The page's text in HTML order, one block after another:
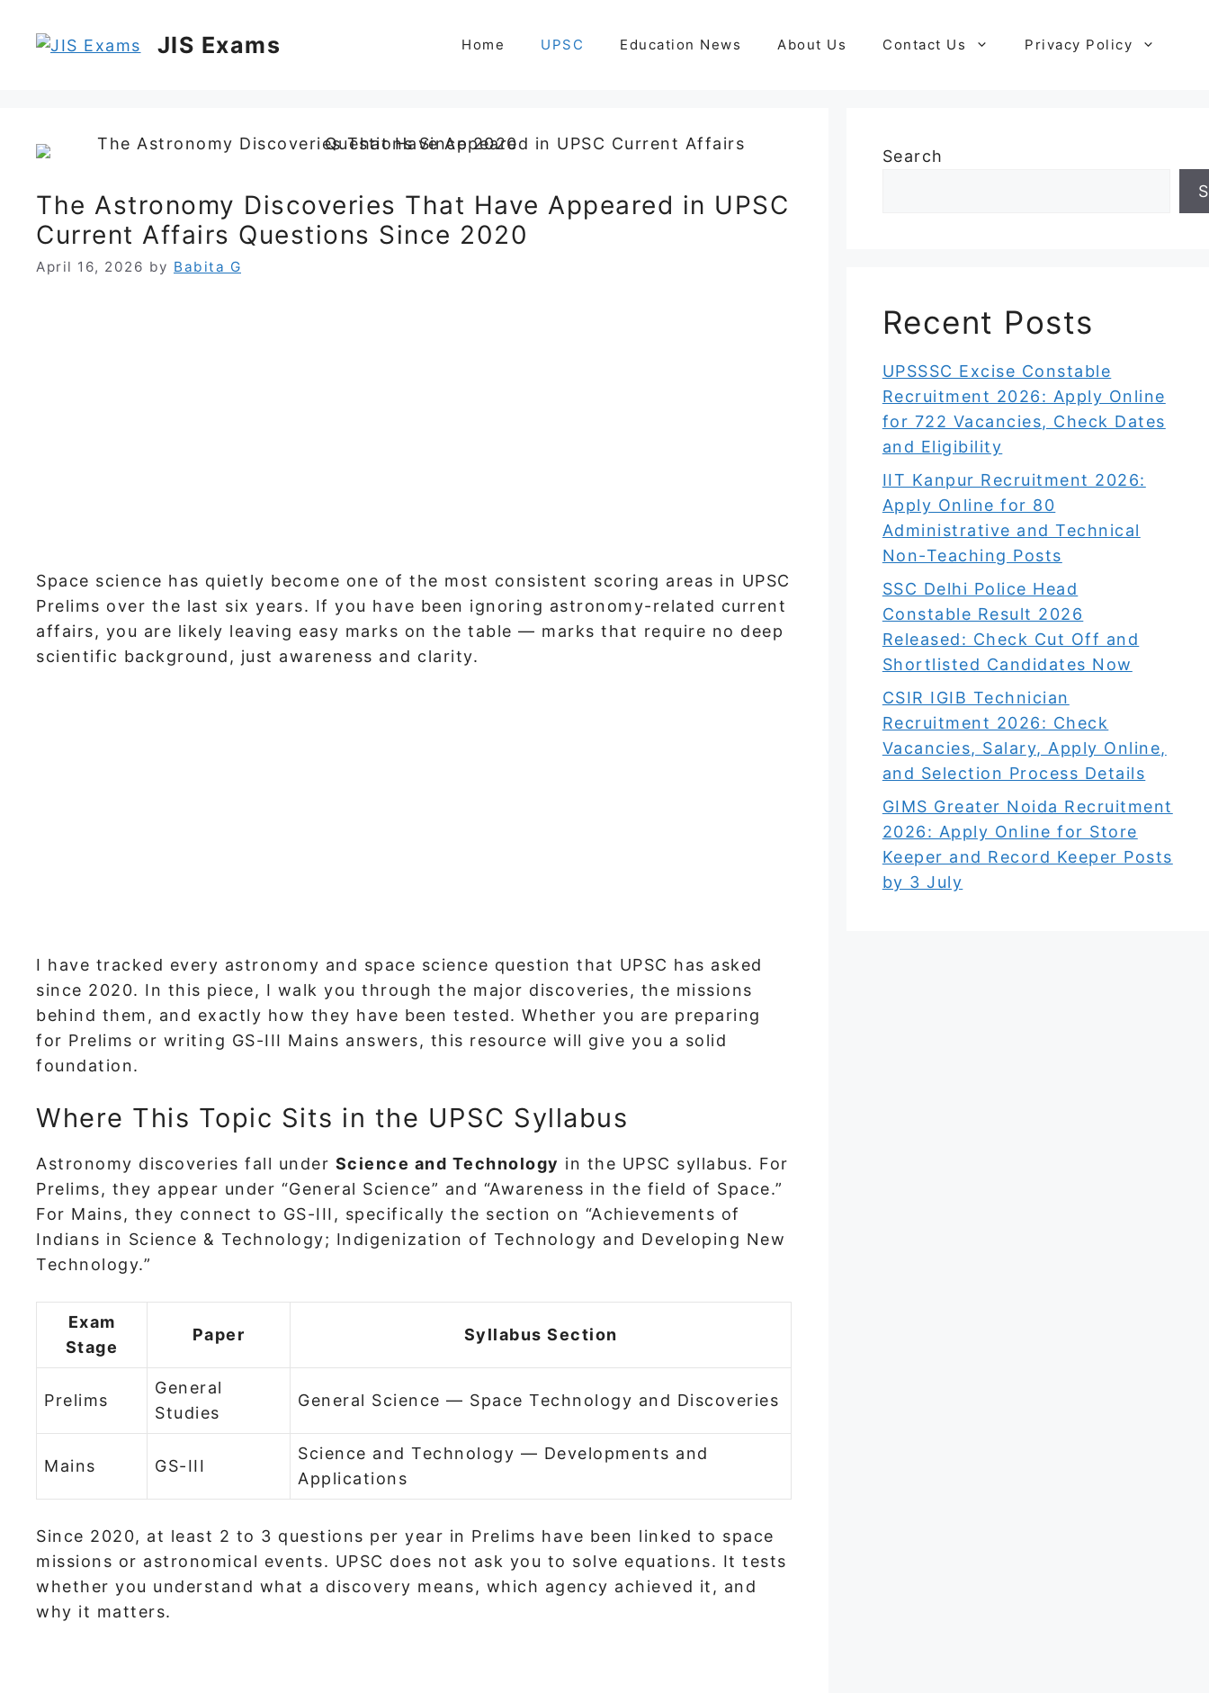
JIS Exams Home UPSC Education News About Us Contact Us Privacy Policy
The Astronomy Discoveries That Have Appeared in UPSC
Current Affairs Questions Since 2020
April 16, 2026 by Babita G
Space science has quietly become one of the most consistent scoring areas in UPSC
Prelims over the last six years. If you have been ignoring astronomy-related current
affairs, you are likely leaving easy marks on the table — marks that require no deep
scientific background, just awareness and clarity.
I have tracked every astronomy and space science question that UPSC has asked
since 2020. In this piece, I walk you through the major discoveries, the missions
behind them, and exactly how they have been tested. Whether you are preparing
for Prelims or writing GS-III Mains answers, this resource will give you a solid
foundation.
Where This Topic Sits in the UPSC Syllabus
Astronomy discoveries fall under Science and Technology in the UPSC syllabus. For
Prelims, they appear under “General Science” and “Awareness in the field of Space.”
For Mains, they connect to GS-III, specifically the section on “Achievements of
Indians in Science & Technology; Indigenization of Technology and Developing New
Technology.”
Exam
Stage
Paper Syllabus Section
Prelims
General
Studies
General Science — Space Technology and Discoveries
Mains GS-III
Science and Technology — Developments and
Applications
Since 2020, at least 2 to 3 questions per year in Prelims have been linked to space
missions or astronomical events. UPSC does not ask you to solve equations. It tests
whether you understand what a discovery means, which agency achieved it, and
why it matters.
Search
Recent Posts
UPSSSC Excise Constable
Recruitment 2026: Apply Online
for 722 Vacancies, Check Dates
and Eligibility
IIT Kanpur Recruitment 2026:
Apply Online for 80
Administrative and Technical
Non-Teaching Posts
SSC Delhi Police Head
Constable Result 2026
Released: Check Cut Off and
Shortlisted Candidates Now
CSIR IGIB Technician
Recruitment 2026: Check
Vacancies, Salary, Apply Online,
and Selection Process Details
GIMS Greater Noida Recruitment
2026: Apply Online for Store
Keeper and Record Keeper Posts
by 3 July